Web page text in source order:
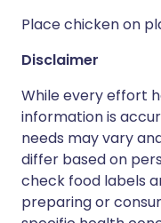
Place chicken on
Disclaimer
While every effort
information is
needs may vary
differ based on
check food labels
preparing or